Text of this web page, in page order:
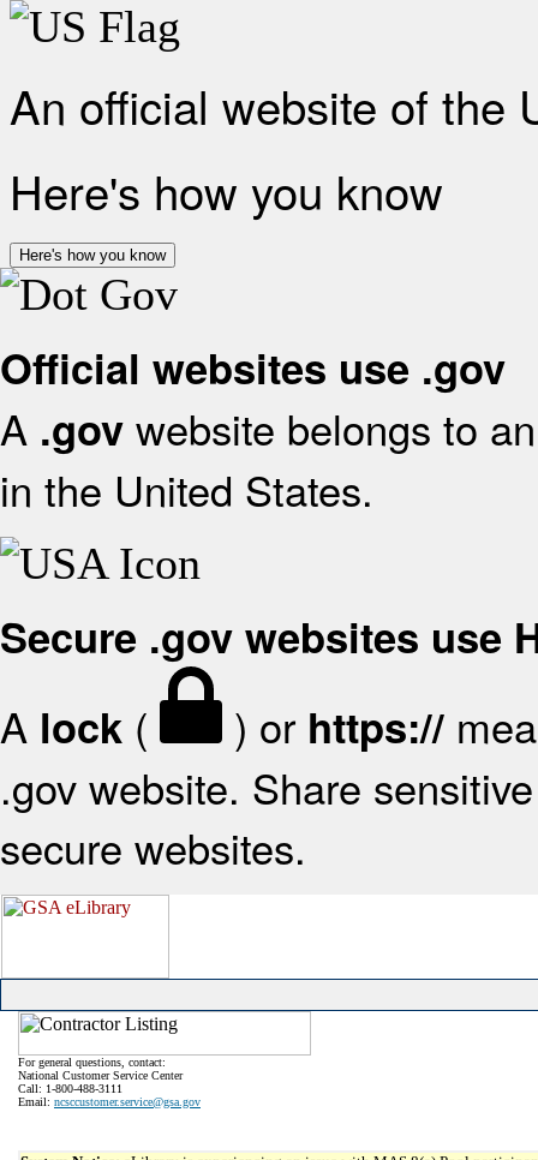
An official website of the
Here's how you know
Here's how you know
Official websites use .gov
A .gov website belongs to
in the United States.
Secure .gov websites use
A lock ( ) or https://
.gov website. Share
secure websites.
For general questions, contact:
National Customer Service Center
Call: 1-800-488-3111
Email: ncsccustomer.service@gsa.gov